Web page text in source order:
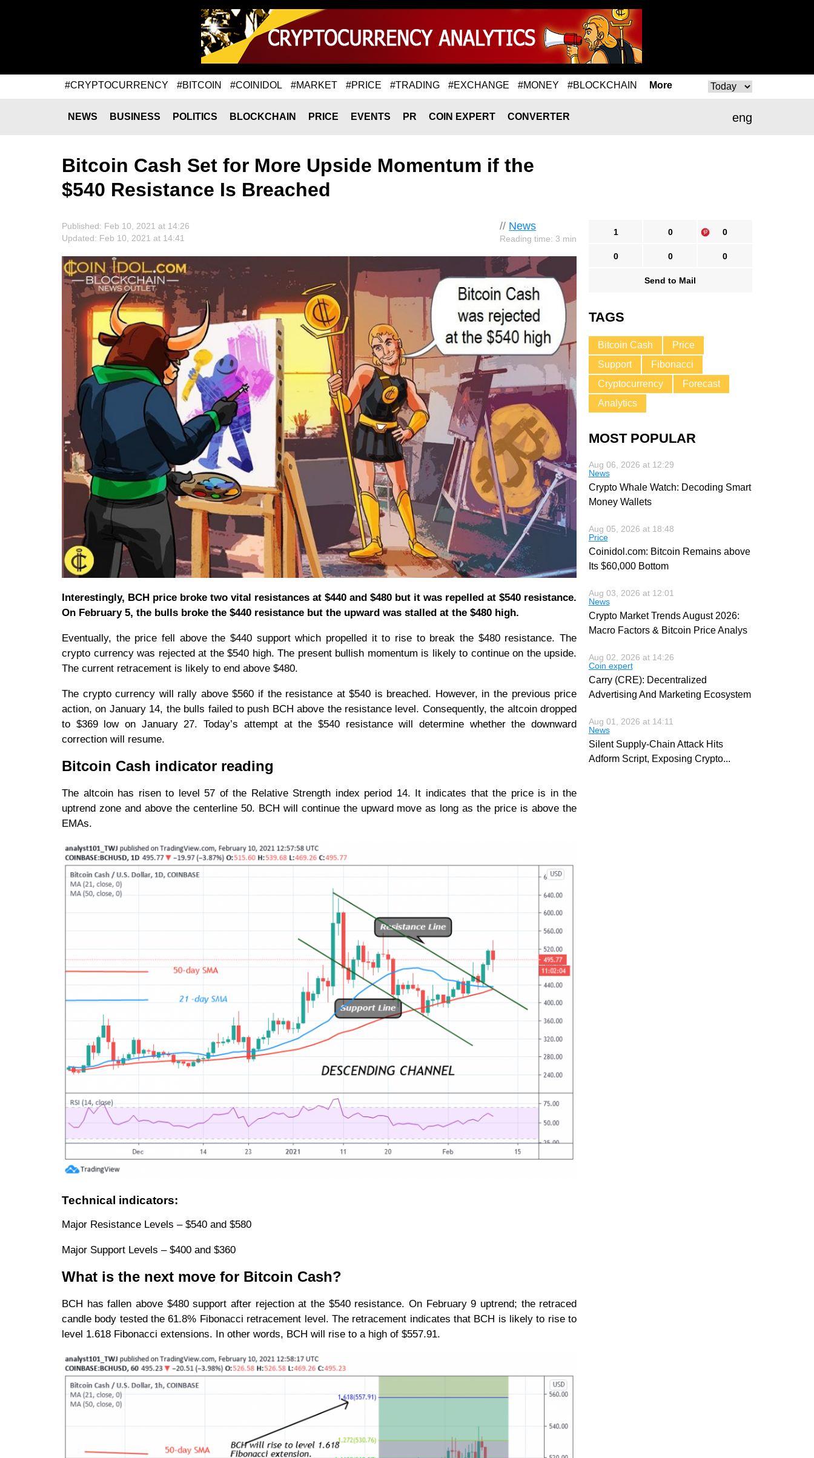
#CRYPTOCURRENCY #BITCOIN #COINIDOL #MARKET #PRICE #TRADING #EXCHANGE #MONEY #BLOCKCHAIN More
eng
NEWS BUSINESS POLITICS BLOCKCHAIN PRICE EVENTS PR COIN EXPERT CONVERTER
Bitcoin Cash Set for More Upside Momentum if the
$540 Resistance Is Breached
// News
Reading time: 3 min
Published: Feb 10, 2021 at 14:26
Updated: Feb 10, 2021 at 14:41
Interestingly, BCH price broke two vital resistances at $440 and $480 but it was repelled at $540 resistance.
On February 5, the bulls broke the $440 resistance but the upward was stalled at the $480 high.
Eventually, the price fell above the $440 support which propelled it to rise to break the $480 resistance. The
crypto currency was rejected at the $540 high. The present bullish momentum is likely to continue on the upside.
The current retracement is likely to end above $480.
The crypto currency will rally above $560 if the resistance at $540 is breached. However, in the previous price
action, on January 14, the bulls failed to push BCH above the resistance level. Consequently, the altcoin dropped
to $369 low on January 27. Today’s attempt at the $540 resistance will determine whether the downward
correction will resume.
Bitcoin Cash indicator reading
The altcoin has risen to level 57 of the Relative Strength index period 14. It indicates that the price is in the
uptrend zone and above the centerline 50. BCH will continue the upward move as long as the price is above the
EMAs.
Technical indicators:
Major Resistance Levels – $540 and $580
Major Support Levels – $400 and $360
What is the next move for Bitcoin Cash?
BCH has fallen above $480 support after rejection at the $540 resistance. On February 9 uptrend; the retraced
candle body tested the 61.8% Fibonacci retracement level. The retracement indicates that BCH is likely to rise to
level 1.618 Fibonacci extensions. In other words, BCH will rise to a high of $557.91.
1 0 0
0 0 0
Send to Mail
TAGS
Bitcoin Cash
Price
Support
Fibonacci
Cryptocurrency
Forecast
Analytics
MOST POPULAR
Aug 06, 2026 at 12:29
News
Crypto Whale Watch: Decoding Smart
Money Wallets
Aug 05, 2026 at 18:48
Price
Coinidol.com: Bitcoin Remains above
Its $60,000 Bottom
Aug 03, 2026 at 12:01
News
Crypto Market Trends August 2026:
Macro Factors & Bitcoin Price Analys
Aug 02, 2026 at 14:26
Coin expert
Carry (CRE): Decentralized
Advertising And Marketing Ecosystem
Aug 01, 2026 at 14:11
News
Silent Supply-Chain Attack Hits
Adform Script, Exposing Crypto...